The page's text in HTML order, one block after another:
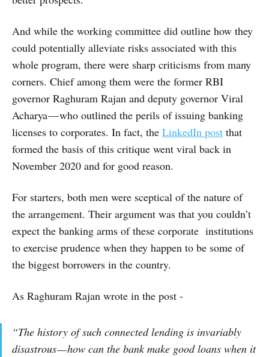
And while the working committee did outline how they
could potentially alleviate risks associated with this
whole program, there were sharp criticisms from many
corners. Chief among them were the former RBI
governor Raghuram Rajan and deputy governor Viral
Acharya — who outlined the perils of issuing banking
licenses to corporates. In fact, the LinkedIn post that
formed the basis of this critique went viral back in
November 2020 and for good reason.
For starters, both men were sceptical of the nature of
the arrangement. Their argument was that you couldn’t
expect the banking arms of these corporate institutions
to exercise prudence when they happen to be some of
the biggest borrowers in the country.
As Raghuram Rajan wrote in the post -
“The history of such connected lending is invariably
disastrous — how can the bank make good loans when it